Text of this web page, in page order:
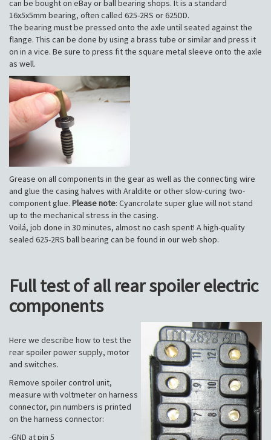
can be bought on eBay or ball bearing shops. It is a standard
16x5x5mm bearing, often called 625-2RS or 625DD.
The bearing must be pressed onto the axle until seated against the
flange. This can be done by using a brass tube or similar and press it
on in a vice. Be sure to press fit the square metal sleeve onto the axle
as well.
Grease on all components in the gear as well as the connecting wire
and glue the casing halves with Araldite or other slow-curing two-
component glue. Please note: Cyancrolate super glue will not stand
up to the mechanical stress in the casing.
Voilá, job done in 30 minutes, almost no cash spent! A high-quality
sealed 625-2RS ball bearing can be found in our web shop.
Full test of all rear spoiler electric
components
Here we describe how to test the
rear spoiler power supply, motor
and switches.
Remove spoiler control unit,
measure with voltmeter on harness
connector, pin numbers is printed
on the harness connector:
-GND at pin 5